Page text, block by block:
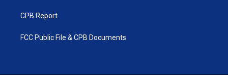
CPB Report
FCC Public File & CPB Documents